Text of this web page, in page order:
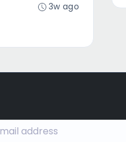
3w ago